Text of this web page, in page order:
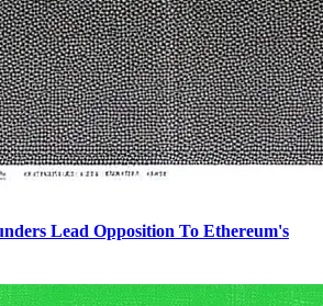
Lead Opposition To Ethereum's